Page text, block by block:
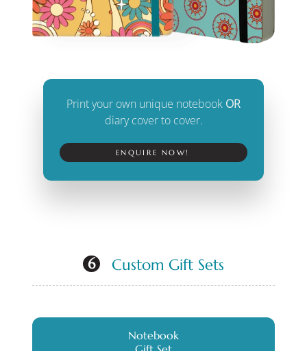
Print your own unique notebook OR
diary cover to cover.
ENQUIRE NOW!
6 Custom Gift Sets
Notebook